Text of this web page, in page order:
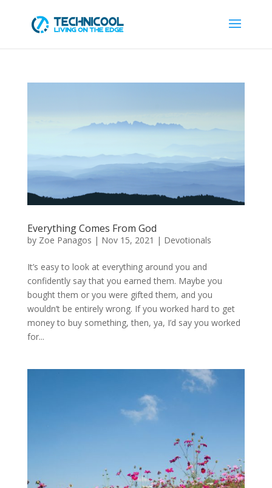
Everything Comes From God
by Zoe Panagos | Nov 15, 2021 | Devotionals
It’s easy to look at everything around you and
confidently say that you earned them. Maybe you
bought them or you were gifted them, and you
wouldn’t be entirely wrong. If you worked hard to get
money to buy something, then, ya, I’d say you worked
for...